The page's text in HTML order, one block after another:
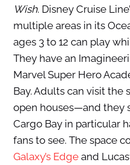
Wish. Disney Cruise
multiple areas in its
ages 3 to 12 can play
They have an
Marvel Super Hero
Bay. Adults can visit
open houses—and they
Cargo Bay in particular
fans to see. The space
Galaxy’s Edgeand